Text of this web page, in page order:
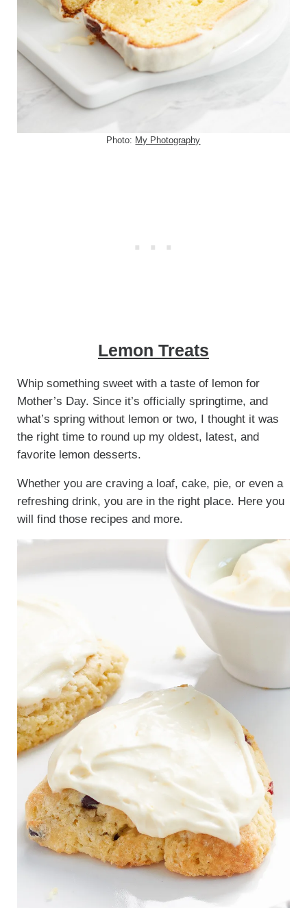
Photo: My Photography
Lemon Treats
Whip something sweet with a taste of lemon for
Mother’s Day. Since it’s officially springtime, and
what’s spring without lemon or two, I thought it was
the right time to round up my oldest, latest, and
favorite lemon desserts.
Whether you are craving a loaf, cake, pie, or even a
refreshing drink, you are in the right place. Here you
will find those recipes and more.